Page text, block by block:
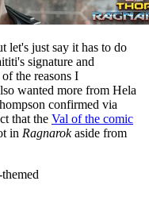
let's just say it has to do
signature and
the reasons I
wanted more from Hela
confirmed via
that the Val of the comic
in Ragnarokaside from